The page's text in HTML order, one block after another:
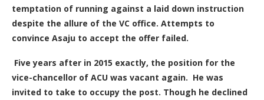
temptation of running against a laid down instruction
despite the allure of the VC office. Attempts to
convince Asaju to accept the offer failed.
Five years after in 2015 exactly, the position for the
vice-chancellor of ACU was vacant again. He was
invited to take to occupy the post. Though he declined